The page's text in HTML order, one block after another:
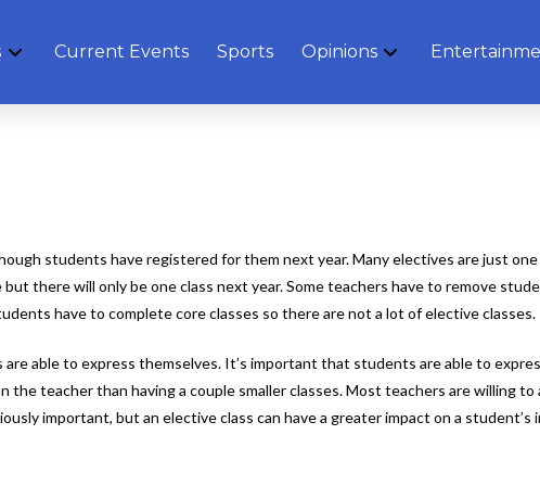
Current Events Sports Opinions
students have registered for them next year. Many electives are just
there will only be one class next year. Some teachers have to remove
have to complete core classes so there are not a lot of elective classes.
able to express themselves. It’s important that students are able to
teacher than having a couple smaller classes. Most teachers are willing
important, but an elective class can have a greater impact on a